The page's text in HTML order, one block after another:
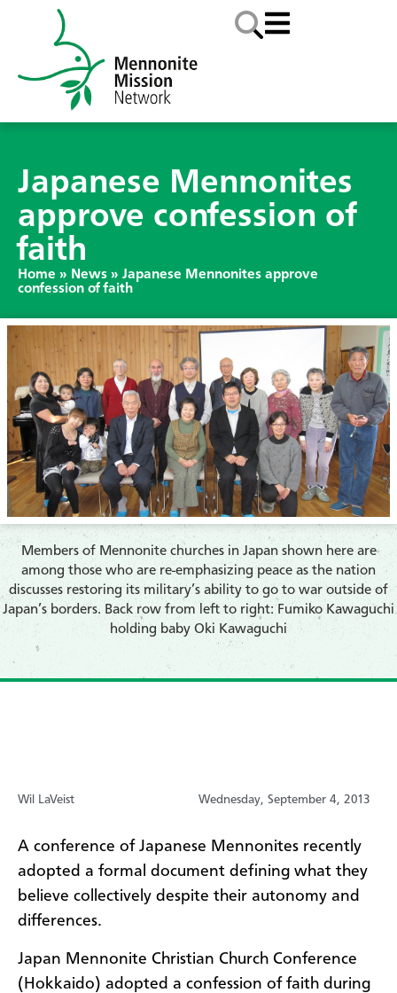
Japanese Mennonites
approve confession of
faith
Home » News » Japanese Mennonites approve
confession of faith
Members of Mennonite churches in Japan shown here are
among those who are re-emphasizing peace as the nation
discusses restoring its military’s ability to go to war outside of
Japan’s borders. Back row from left to right: Fumiko Kawaguchi
holding baby Oki Kawaguchi
Wil LaVeist Wednesday, September 4, 2013
A conference of Japanese Mennonites recently
adopted a formal document defining what they
believe collectively despite their autonomy and
differences.
Japan Mennonite Christian Church Conference
(Hokkaido) adopted a confession of faith during